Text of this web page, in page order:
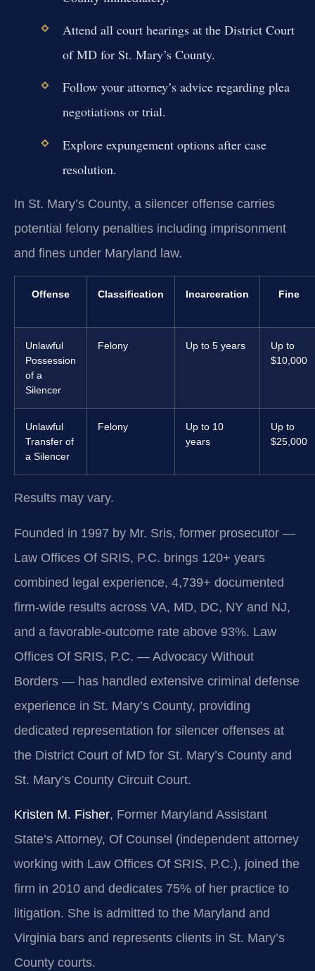
Attend all court hearings at the District Court
of MD for St. Mary’s County.
Follow your attorney’s advice regarding plea
negotiations or trial.
Explore expungement options after case
resolution.
In St. Mary’s County, a silencer offense carries
potential felony penalties including imprisonment
and fines under Maryland law.
Offense Classification Incarceration Fine
Unlawful
Possession
of a
Silencer
Felony Up to 5 years
Up to
$10,000
Unlawful
Transfer of
a Silencer
Felony
Up to 10
years
Up to
$25,000
Results may vary.
Founded in 1997 by Mr. Sris, former prosecutor —
Law Offices Of SRIS, P.C. brings 120+ years
combined legal experience, 4,739+ documented
firm-wide results across VA, MD, DC, NY and NJ,
and a favorable-outcome rate above 93%. Law
Offices Of SRIS, P.C. — Advocacy Without
Borders — has handled extensive criminal defense
experience in St. Mary’s County, providing
dedicated representation for silencer offenses at
the District Court of MD for St. Mary’s County and
St. Mary’s County Circuit Court.
Kristen M. Fisher, Former Maryland Assistant
State’s Attorney, Of Counsel (independent attorney
working with Law Offices Of SRIS, P.C.), joined the
firm in 2010 and dedicates 75% of her practice to
litigation. She is admitted to the Maryland and
Virginia bars and represents clients in St. Mary’s
County courts.